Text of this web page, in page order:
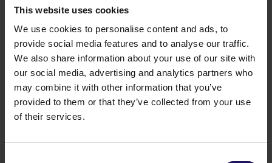
This website uses cookies
We use cookies to personalise content and ads, to
provide social media features and to analyse our traffic.
We also share information about your use of our site with
our social media, advertising and analytics partners who
may combine it with other information that you’ve
provided to them or that they’ve collected from your use
of their services.
the Introduction of Financial Instruments
25.06.2020 16:15
Related items
09.07.2026
See more
Disposal of Avenue Mall